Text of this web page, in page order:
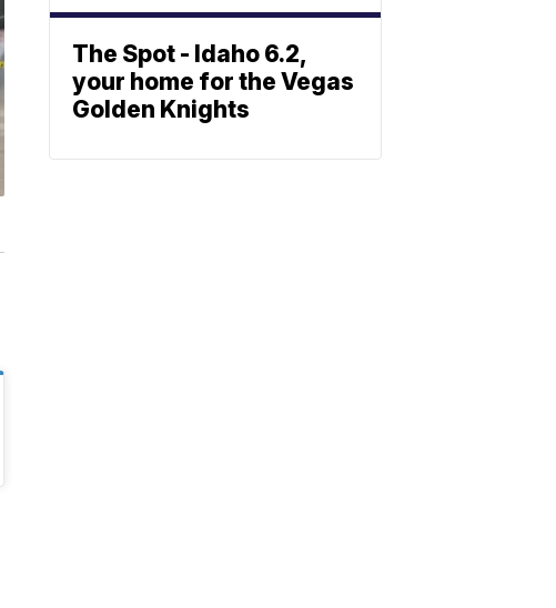
The Spot - Idaho 6.2,
your home for the Vegas
Golden Knights